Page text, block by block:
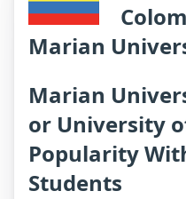
Marian
Marian
or University
Popularity
Students